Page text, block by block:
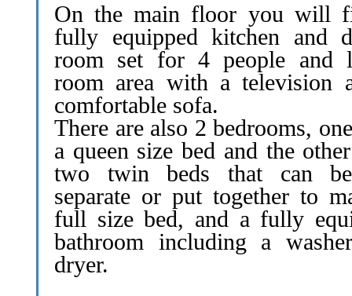
On the main floor you will
fully equipped kitchen and
room set for 4 people and
room area with a television
comfortable sofa.
There are also 2 bedrooms,
a queen size bed and the
two twin beds that can
separate or put together to
full size bed, and a fully
bathroom including a
dryer.